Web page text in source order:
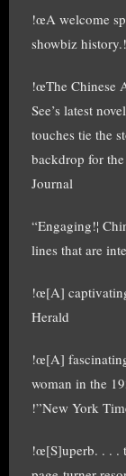
!œA welcome
showbiz
!œThe Chinese
See’s latest
touches tie the
backdrop for
Journal
“Engaging!¦
lines that are
!œ[A]
Herald
!œ[A]
woman in the
!”New York
!œ[S]uperb. . . .